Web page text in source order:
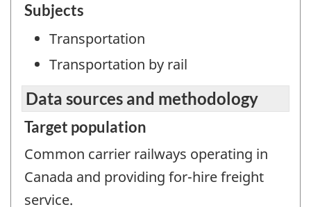
Subjects
Transportation
Transportation by rail
Data sources and methodology
Target population
Common carrier railways operating in
Canada and providing for-hire freight
service.